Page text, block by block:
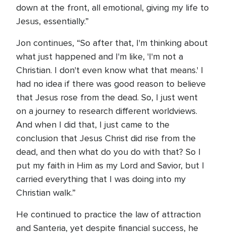
down at the front, all emotional, giving my life to
Jesus, essentially.”
Jon continues, “So after that, I'm thinking about
what just happened and I'm like, 'I'm not a
Christian. I don't even know what that means.' I
had no idea if there was good reason to believe
that Jesus rose from the dead. So, I just went
on a journey to research different worldviews.
And when I did that, I just came to the
conclusion that Jesus Christ did rise from the
dead, and then what do you do with that? So I
put my faith in Him as my Lord and Savior, but I
carried everything that I was doing into my
Christian walk.”
He continued to practice the law of attraction
and Santeria, yet despite financial success, he